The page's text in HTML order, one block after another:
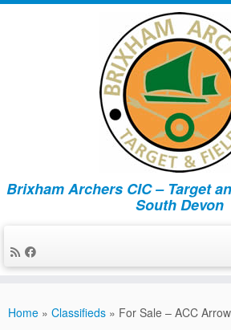
Brixham Archers CIC – Target
South Devon
Home » Classifieds » For Sale – ACC